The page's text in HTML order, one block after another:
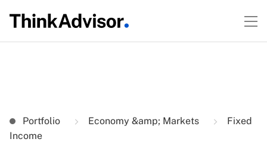
Portfolio Economy &amp; Markets
Fixed
Income